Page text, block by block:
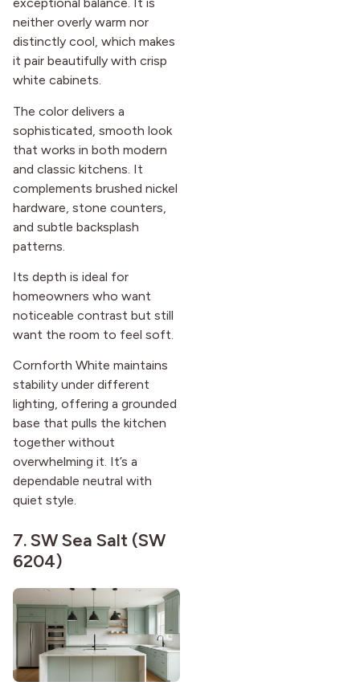
neither overly warm nor
distinctly cool, which makes
it pair beautifully with crisp
white cabinets.
The color delivers a
sophisticated, smooth look
that works in both modern
and classic kitchens. It
complements brushed nickel
hardware, stone counters,
and subtle backsplash
patterns.
Its depth is ideal for
homeowners who want
noticeable contrast but still
want the room to feel soft.
Cornforth White maintains
stability under different
lighting, offering a grounded
base that pulls the kitchen
together without
overwhelming it. It’s a
dependable neutral with
quiet style.
7.SW Sea Salt (SW
6204)